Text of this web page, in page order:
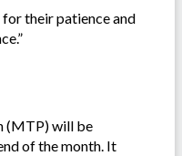
their patience and
(MTP) will be
of the month. It